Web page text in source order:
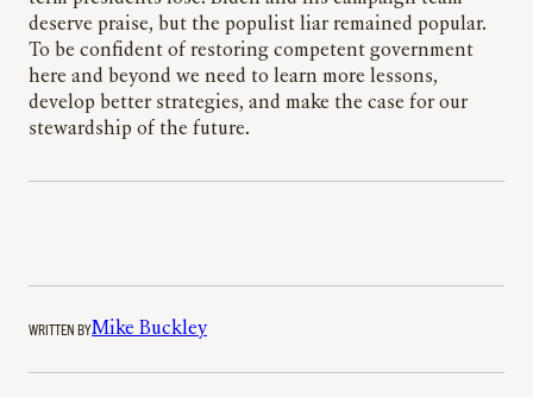
deserve praise, but the populist liar remained popular.
To be confident of restoring competent government
here and beyond we need to learn more lessons,
develop better strategies, and make the case for our
stewardship of the future.
WRITTEN BYMike Buckley